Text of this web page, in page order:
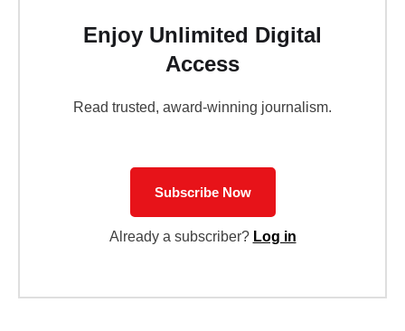
Enjoy Unlimited Digital
Access
Read trusted, award-winning journalism.
Subscribe Now
Already a subscriber? Log in